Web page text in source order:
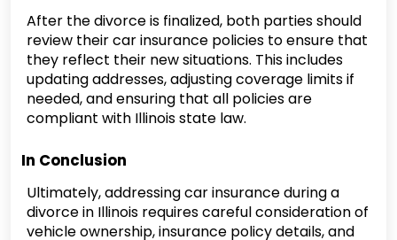
After the divorce is finalized, both parties should
review their car insurance policies to ensure that
they reflect their new situations. This includes
updating addresses, adjusting coverage limits if
needed, and ensuring that all policies are
compliant with Illinois state law.
In Conclusion
Ultimately, addressing car insurance during a
divorce in Illinois requires careful consideration of
vehicle ownership, insurance policy details, and